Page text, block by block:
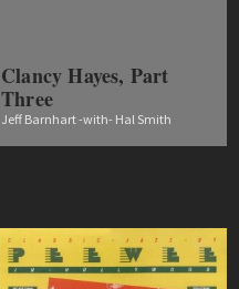
Clancy Hayes, Part
Three
Jeff Barnhart -with- Hal Smith